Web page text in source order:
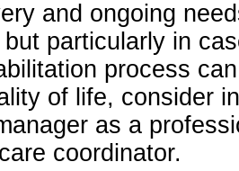
and ongoing
particularly in
process
of life, consider
as a
coordinator.